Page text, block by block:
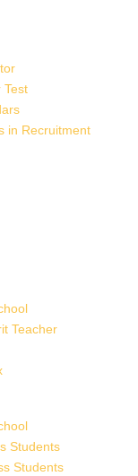
Test
in Recruitment
Teacher
Students
Students